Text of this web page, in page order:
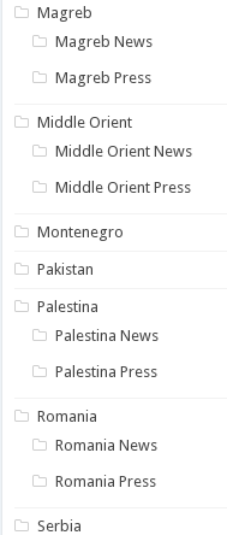
Magreb
Magreb News
Magreb Press
Middle Orient
Middle Orient News
Middle Orient Press
Montenegro
Pakistan
Palestina
Palestina News
Palestina Press
Romania
Romania News
Romania Press
Serbia